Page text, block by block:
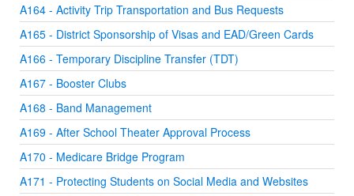
A164 - Activity Trip Transportation and Bus Requests
A165 - District Sponsorship of Visas and EAD/Green Cards
A166 - Temporary Discipline Transfer (TDT)
A167 - Booster Clubs
A168 - Band Management
A169 - After School Theater Approval Process
A170 - Medicare Bridge Program
A171 - Protecting Students on Social Media and Websites